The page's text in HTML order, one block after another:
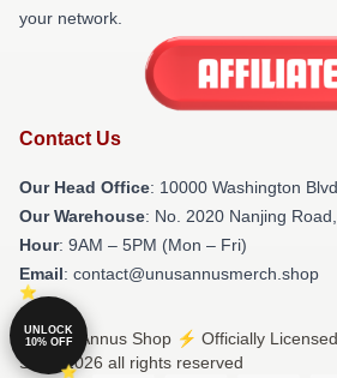
your network.
Contact Us
Our Head Office: 10000 Washington
Our Warehouse: No. 2020 Nanjing
Hour: 9AM – 5PM (Mon – Fri)
Email: contact@unusannusmerch.shop
© Unus Annus Shop ⚡️ Officially
Store 2026 all rights reserved
UNLOCK
10% OFF